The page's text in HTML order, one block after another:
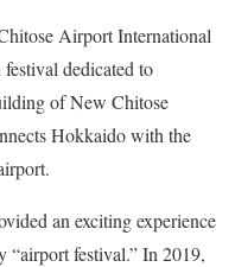
Airport International
dedicated to
of New Chitose
Hokkaido with the
an exciting experience
“airport festival.” In 2019,